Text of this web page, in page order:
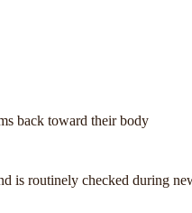
back toward their body
is routinely checked during